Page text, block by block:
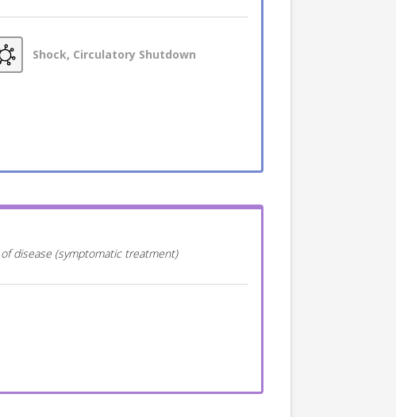
Shock, Circulatory Shutdown
disease (symptomatic treatment)